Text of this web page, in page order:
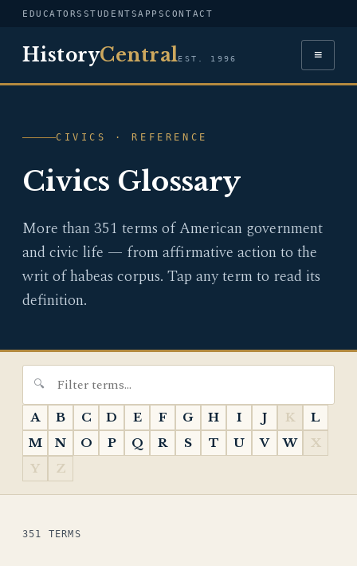
EDUCATORS STUDENTSAPPSCONTACT
HistoryCentralEST. 1996 ≡
CIVICS · REFERENCE
Civics Glossary
More than 351 terms of American government
and civic life — from affirmative action to the
writ of habeas corpus. Tap any term to read its
definition.
A B C D E F G H I J K
L
M
N O P Q R S T U V W
X
Y
Z
351 TERMS